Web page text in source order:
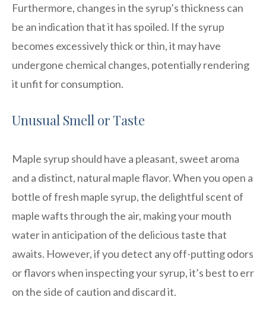
Furthermore, changes in the syrup’s thickness can
be an indication that it has spoiled. If the syrup
becomes excessively thick or thin, it may have
undergone chemical changes, potentially rendering
it unfit for consumption.
Unusual Smell or Taste
Maple syrup should have a pleasant, sweet aroma
and a distinct, natural maple flavor. When you open a
bottle of fresh maple syrup, the delightful scent of
maple wafts through the air, making your mouth
water in anticipation of the delicious taste that
awaits. However, if you detect any off-putting odors
or flavors when inspecting your syrup, it’s best to err
on the side of caution and discard it.